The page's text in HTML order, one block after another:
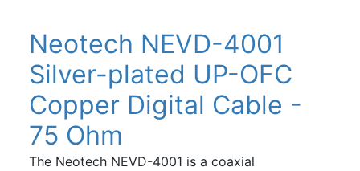
Neotech NEVD-4001
Silver-plated UP-OFC
Copper Digital Cable -
75 Ohm
The Neotech NEVD-4001 is a coaxial